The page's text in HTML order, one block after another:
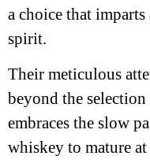
a choice that
spirit.
Their meticulous
beyond the
embraces the slow
whiskey to mature